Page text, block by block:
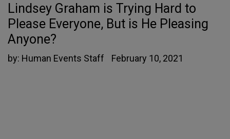
Lindsey Graham is Trying Hard to
Please Everyone, But is He Pleasing
Anyone?
by: Human Events Staff February 10, 2021